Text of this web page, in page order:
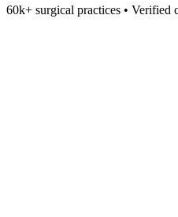
60k+ surgical practices • Verified